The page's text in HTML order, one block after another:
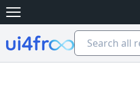
Open main menu
Ui4free